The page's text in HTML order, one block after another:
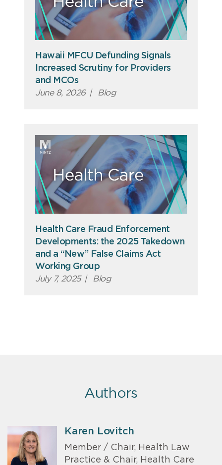
Hawaii MFCU Defunding Signals
Increased Scrutiny for Providers
and MCOs
June 8, 2026 | Blog
Health Care Fraud Enforcement
Developments: the 2025 Takedown
and a “New” False Claims Act
Working Group
July 7, 2025 | Blog
Authors
Karen Lovitch
Member / Chair, Health Law
Practice & Chair, Health Care